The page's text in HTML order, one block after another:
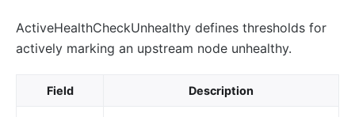
ActiveHealthCheckUnhealthy defines thresholds for
actively marking an upstream node unhealthy.
Field Description